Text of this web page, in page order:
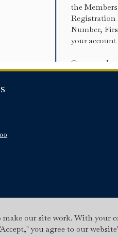
make our site work. With your
you agree to our
Mayfair,